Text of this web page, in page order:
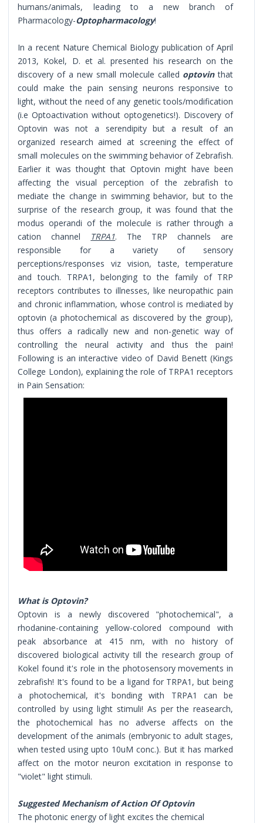
humans/animals, leading to a new branch of
Pharmacology-Optopharmacology!
In a recent Nature Chemical Biology publication of April
2013, Kokel, D. et al. presented his research on the
discovery of a new small molecule called optovinthat
could make the pain sensing neurons responsive to
light, without the need of any genetic tools/modification
(i.e Optoactivation without optogenetics!). Discovery of
Optovin was not a serendipity but a result of an
organized research aimed at screening the effect of
small molecules on the swimming behavior of Zebrafish.
Earlier it was thought that Optovin might have been
affecting the visual perception of the zebrafish to
mediate the change in swimming behavior, but to the
surprise of the research group, it was found that the
modus operandi of the molecule is rather through a
cation channel TRPA1. The TRP channels are
responsible for a variety of sensory
perceptions/responses viz vision, taste, temperature
and touch. TRPA1, belonging to the family of TRP
receptors contributes to illnesses, like neuropathic pain
and chronic inflammation, whose control is mediated by
optovin (a photochemical as discovered by the group),
thus offers a radically new and non-genetic way of
controlling the neural activity and thus the pain!
Following is an interactive video of David Benett (Kings
College London), explaining the role of TRPA1 receptors
in Pain Sensation:
What is Optovin?
Optovin is a newly discovered "photochemical", a
rhodanine-containing yellow-colored compound with
peak absorbance at 415 nm, with no history of
discovered biological activity till the research group of
Kokel found it's role in the photosensory movements in
zebrafish! It's found to be a ligand for TRPA1, but being
a photochemical, it's bonding with TRPA1 can be
controlled by using light stimuli! As per the reasearch,
the photochemical has no adverse affects on the
development of the animals (embryonic to adult stages,
when tested using upto 10uM conc.). But it has marked
affect on the motor neuron excitation in response to
"violet" light stimuli.
Suggested Mechanism of Action Of Optovin
The photonic energy of light excites the chemical